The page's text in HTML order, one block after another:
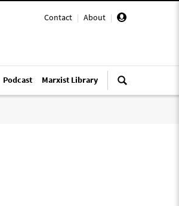
Contact | About |
Podcast Marxist Library